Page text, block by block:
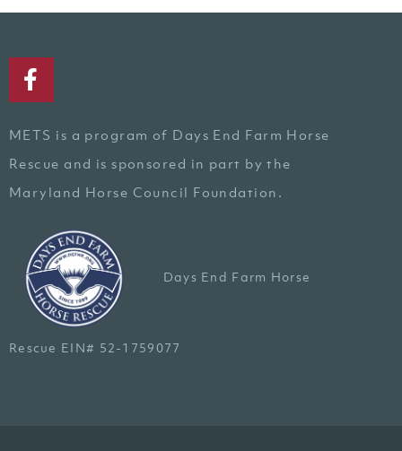
METS is a program of Days End Farm Horse
Rescue and is sponsored in part by the
Maryland Horse Council Foundation.
Days End Farm Horse
Rescue EIN# 52-1759077